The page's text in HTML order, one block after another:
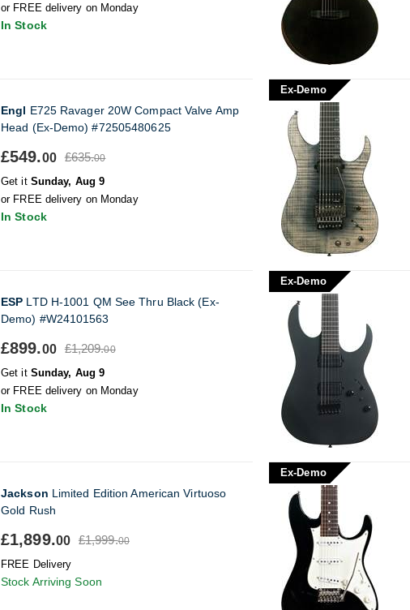
or FREE delivery on Monday
In Stock
Engl E725 Ravager 20W Compact Valve Amp
Head (Ex-Demo) #72505480625
£549.00 £635.00
Get it Sunday, Aug 9
or FREE delivery on Monday
In Stock
Ex-Demo
ESP LTD H-1001 QM See Thru Black (Ex-
Demo) #W24101563
£899.00 £1,209.00
Get it Sunday, Aug 9
or FREE delivery on Monday
In Stock
Ex-Demo
Jackson Limited Edition American Virtuoso
Gold Rush
£1,899.00 £1,999.00
FREE Delivery
Stock Arriving Soon
Ex-Demo